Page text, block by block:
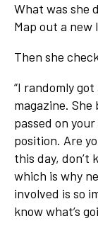
What was she
Map out a new
Then she
“I randomly
magazine. She
passed on
position. Are
this day, don’t
which is why
involved is so
know what’s